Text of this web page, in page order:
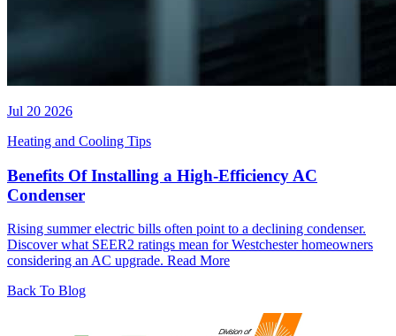
Jul 20 2026
Heating and Cooling Tips
Benefits Of Installing a High-Efficiency AC
Condenser
Rising summer electric bills often point to a declining condenser.
Discover what SEER2 ratings mean for Westchester homeowners
considering an AC upgrade. Read More
Back To Blog